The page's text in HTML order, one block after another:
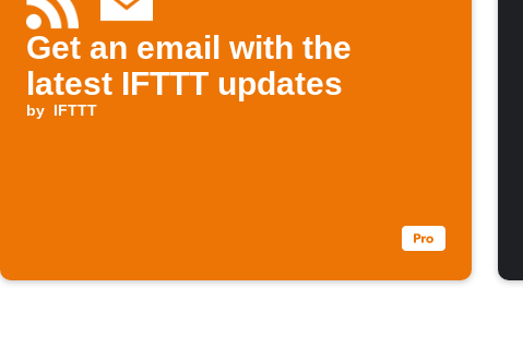
Get an email with the
latest IFTTT updates
by IFTTT